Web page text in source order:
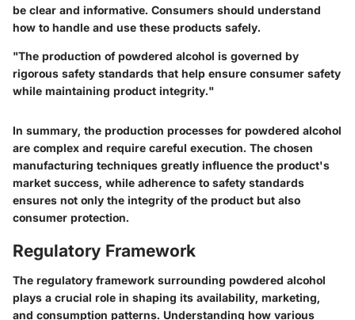
be clear and informative. Consumers should understand
how to handle and use these products safely.
"The production of powdered alcohol is governed by
rigorous safety standards that help ensure consumer safety
while maintaining product integrity."
In summary, the production processes for powdered alcohol
are complex and require careful execution. The chosen
manufacturing techniques greatly influence the product's
market success, while adherence to safety standards
ensures not only the integrity of the product but also
consumer protection.
Regulatory Framework
The regulatory framework surrounding powdered alcohol
plays a crucial role in shaping its availability, marketing,
and consumption patterns. Understanding how various